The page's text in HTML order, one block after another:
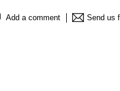
Add a comment Send us